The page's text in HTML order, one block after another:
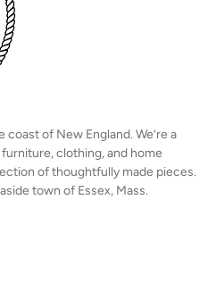
of New England. We’re a
clothing, and home
of thoughtfully made pieces.
town of Essex, Mass.